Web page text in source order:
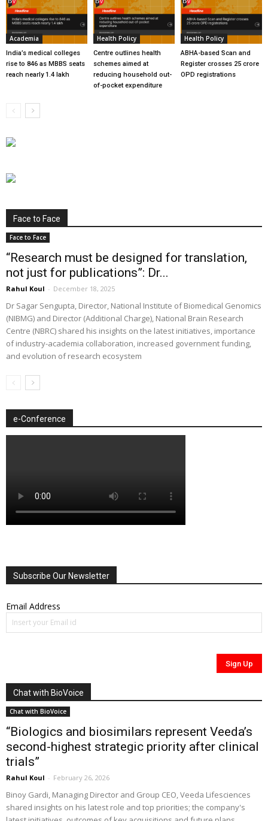
Academia
India’s medical colleges
rise to 846 as MBBS seats
reach nearly 1.4 lakh
Health Policy
Centre outlines health
schemes aimed at
reducing household out-
of-pocket expenditure
Health Policy
ABHA-based Scan and
Register crosses 25 crore
OPD registrations
Face to Face
Face to Face
“Research must be designed for translation,
not just for publications”: Dr...
Rahul Koul - December 18, 2025
Dr Sagar Sengupta, Director, National Institute of Biomedical Genomics
(NIBMG) and Director (Additional Charge), National Brain Research
Centre (NBRC) shared his insights on the latest initiatives, importance
of industry-academia collaboration, increased government funding,
and evolution of research ecosystem
e-Conference
Subscribe Our Newsletter
Email Address
Chat with BioVoice
Chat with BioVoice
“Biologics and biosimilars represent Veeda’s
second-highest strategic priority after clinical
trials”
Rahul Koul - February 26, 2026
Binoy Gardi, Managing Director and Group CEO, Veeda Lifesciences
shared insights on his latest role and top priorities; the company's